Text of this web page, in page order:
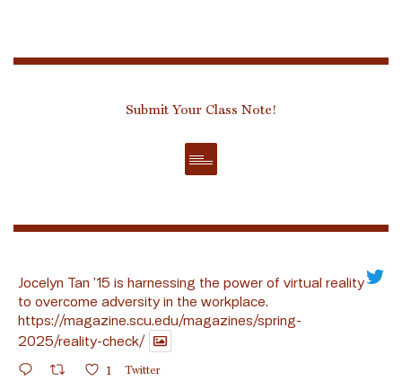
Submit Your Class Note!
Jocelyn Tan ’15 is harnessing the power of virtual reality
to overcome adversity in the workplace.
https://magazine.scu.edu/magazines/spring-
2025/reality-check/
1 Twitter